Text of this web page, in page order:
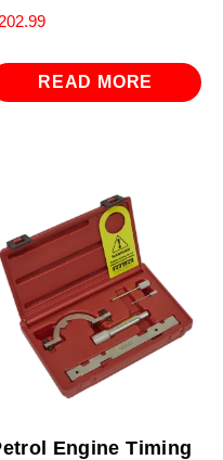
READ MORE
Engine Timing